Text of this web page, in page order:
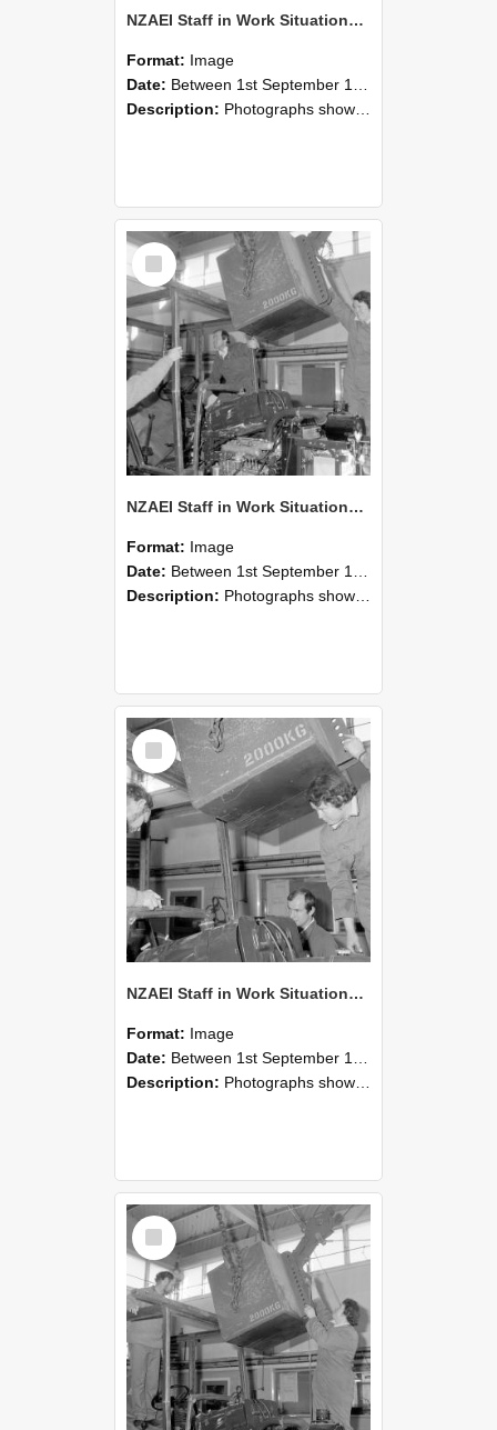
NZAEI Staff in Work Situations, Open Days, September 1985 13
Format: Image
Date: Between 1st September 1985 and 30th September 1985
Description: Photographs showing NZAEI staff demonstrating equipment, machinery, and engineering processes during Open Days in September 1985, Lincoln College.
Select
Item
NZAEI Staff in Work Situations, Open Days, September 1985 12
Format: Image
Date: Between 1st September 1985 and 30th September 1985
Description: Photographs showing NZAEI staff demonstrating equipment, machinery, and engineering processes during Open Days in September 1985, Lincoln College.
Select
Item
NZAEI Staff in Work Situations, Open Days, September 1985 11
Format: Image
Date: Between 1st September 1985 and 30th September 1985
Description: Photographs showing NZAEI staff demonstrating equipment, machinery, and engineering processes during Open Days in September 1985, Lincoln College.
Select
Item